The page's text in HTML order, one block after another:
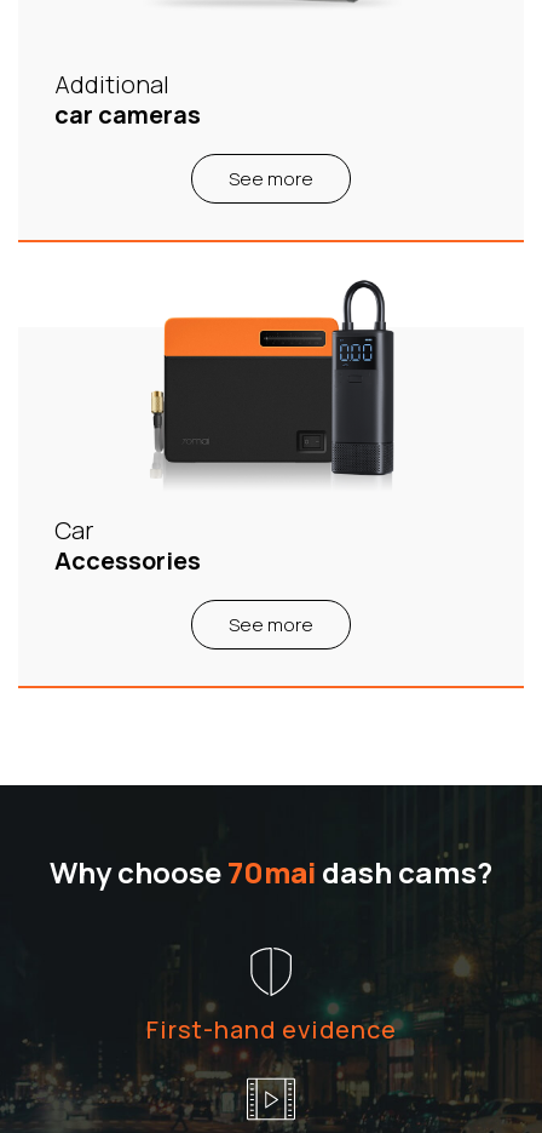
Additional
car cameras
See more
Car
Accessories
See more
Why choose70mai dash cams?
First-hand evidence